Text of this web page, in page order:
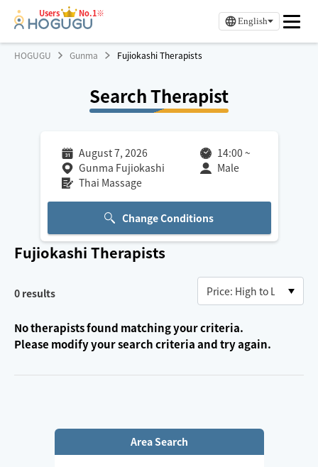
Users No.1※
English
HOGUGU Gunma Fujiokashi Therapists
Search Therapist
August 7, 2026 14:00 ~
Gunma Fujiokashi
Male
Thai Massage
Change Conditions
Fujiokashi Therapists
0 results
No therapists found matching your criteria.
Please modify your search criteria and try again.
Area Search